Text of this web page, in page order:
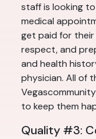
staff is looking
medical
get paid for
respect, and
and health
physician. All of
to keep them
Quality #3: